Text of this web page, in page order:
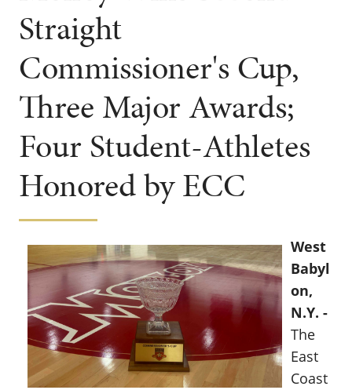
Straight
Commissioner's Cup,
Three Major Awards;
Four Student-Athletes
Honored by ECC
West
Babyl
on,
N.Y. -
The
East
Coast